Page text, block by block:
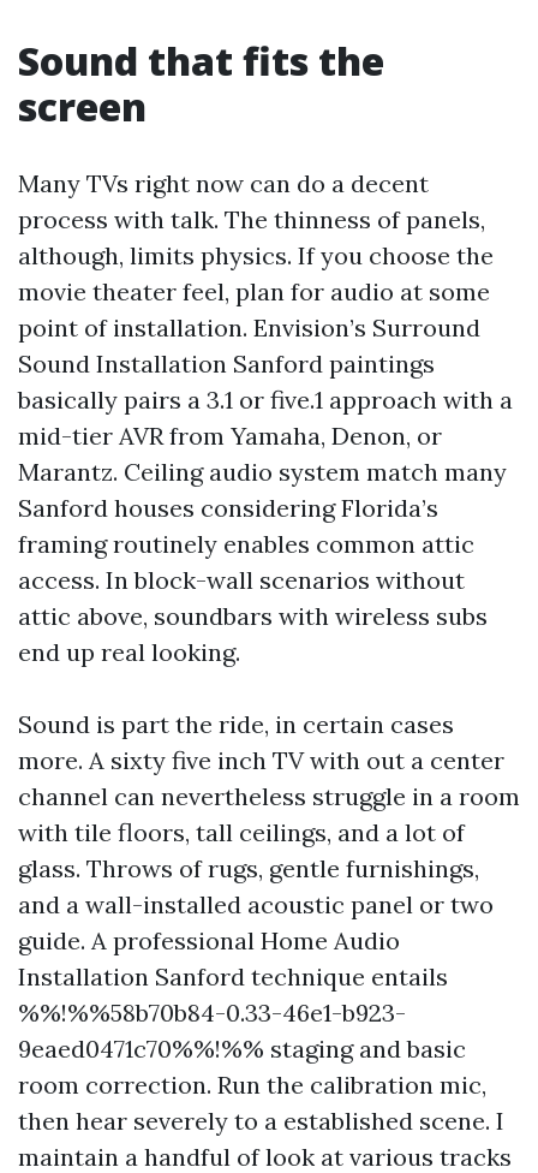
Sound that fits the
screen
Many TVs right now can do a decent
process with talk. The thinness of panels,
although, limits physics. If you choose the
movie theater feel, plan for audio at some
point of installation. Envision’s Surround
Sound Installation Sanford paintings
basically pairs a 3.1 or five.1 approach with a
mid-tier AVR from Yamaha, Denon, or
Marantz. Ceiling audio system match many
Sanford houses considering Florida’s
framing routinely enables common attic
access. In block-wall scenarios without
attic above, soundbars with wireless subs
end up real looking.
Sound is part the ride, in certain cases
more. A sixty five inch TV with out a center
channel can nevertheless struggle in a room
with tile floors, tall ceilings, and a lot of
glass. Throws of rugs, gentle furnishings,
and a wall-installed acoustic panel or two
guide. A professional Home Audio
Installation Sanford technique entails
%%!%%58b70b84-0.33-46e1-b923-
9eaed0471c70%%!%% staging and basic
room correction. Run the calibration mic,
then hear severely to a established scene. I
maintain a handful of look at various tracks